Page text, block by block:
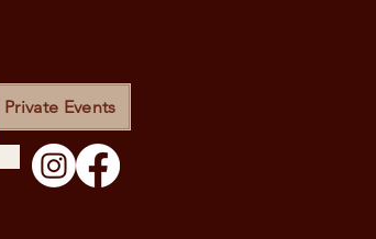
Private Events